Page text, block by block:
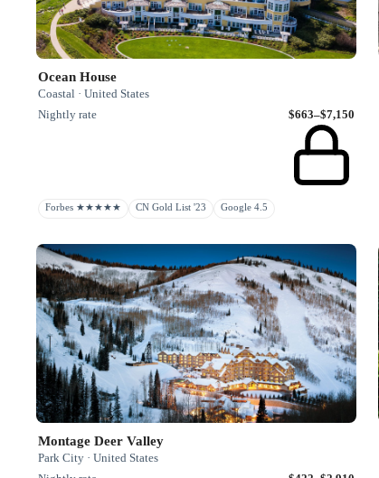
Ocean House
Coastal · United States
Nightly rate
$663–$7,150
Forbes ★★★★★ CN Gold List '23 Google 4.5
Montage Deer Valley
Park City · United States